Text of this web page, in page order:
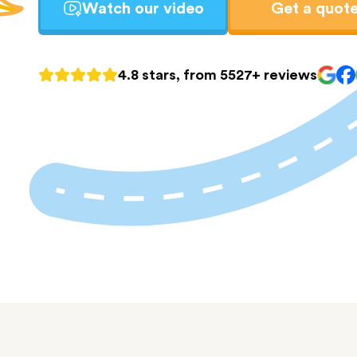
Watch our video Get a
4.8 stars, from 5527+ reviews